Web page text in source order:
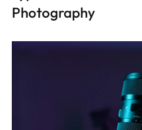
Photography